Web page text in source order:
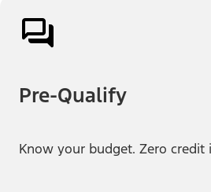
Pre-Qualify
Know your budget. Zero credit